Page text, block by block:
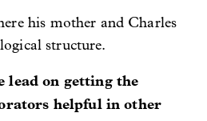
his mother and Charles
structure.
lead on getting the
helpful in other